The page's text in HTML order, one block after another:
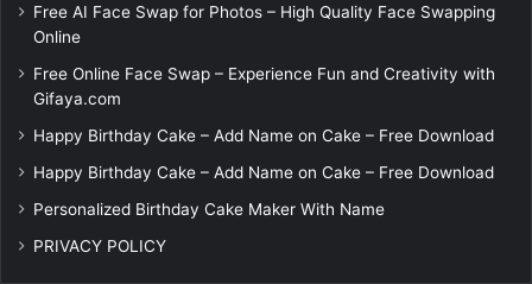
Free AI Face Swap for Photos – High Quality Face Swapping
Online
Free Online Face Swap – Experience Fun and Creativity with
Gifaya.com
Happy Birthday Cake – Add Name on Cake – Free Download
Happy Birthday Cake – Add Name on Cake – Free Download
Personalized Birthday Cake Maker With Name
PRIVACY POLICY